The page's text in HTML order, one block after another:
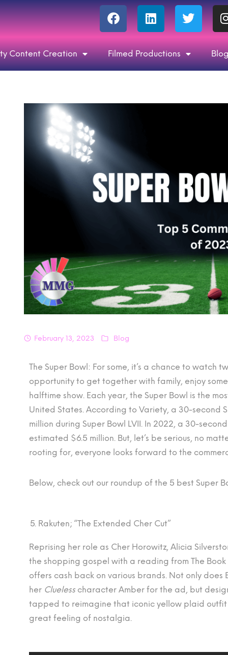
Content Creation Filmed Productions
February 13, 2023 Blog
The Super Bowl: For some, it’s a chance to watch
opportunity to get together with family, enjoy
halftime show. Each year, the Super Bowl is the
United States. According to Variety, a 30-second
million during Super Bowl LVII. In 2022, a 30-
estimated $6.5 million. But, let’s be serious, no
rooting for, everyone looks forward to the
Below, check out our roundup of the 5 best Super
Rakuten; “The Extended Cher Cut”
Reprising her role as Cher Horowitz, Alicia
the shopping gospel with a reading from The
offers cash back on various brands. Not only does
her Clueless character Amber for the ad, but
tapped to reimagine that iconic yellow plaid outfit
great feeling of nostalgia.